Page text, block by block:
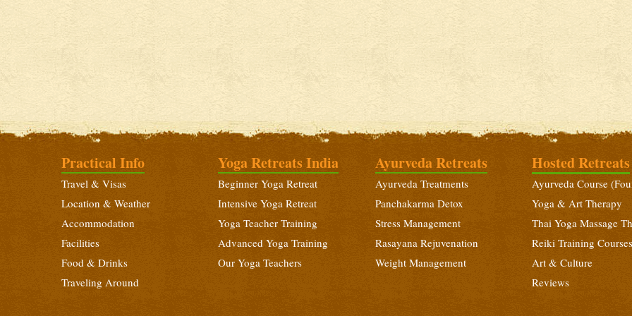
Practical Info
Travel & Visas
Location & Weather
Accommodation
Facilities
Food & Drinks
Traveling Around
Yoga Retreats India
Beginner Yoga Retreat
Intensive Yoga Retreat
Yoga Teacher Training
Advanced Yoga Training
Our Yoga Teachers
Ayurveda Retreats
Ayurveda Treatments
Panchakarma Detox
Stress Management
Rasayana Rejuvenation
Weight Management
Hosted Retreats
Ayurveda Course
Yoga & Art Therapy
Thai Yoga Massage
Reiki Training Courses
Art & Culture
Reviews